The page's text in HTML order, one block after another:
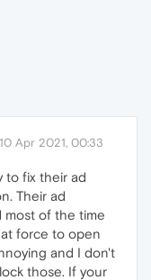
10 Apr 2021, 00:33
to fix their ad
Their ad
most of the time
force to open
and I don't
those. If your